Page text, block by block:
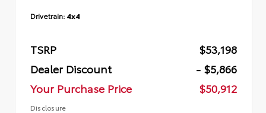
Drivetrain: 4x4
TSRP
$53,198
Dealer Discount
- $5,866
Your Purchase Price
$50,912
Disclosure